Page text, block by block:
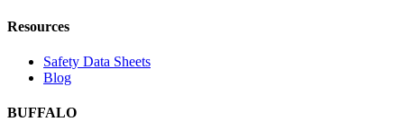
Resources
Safety Data Sheets
Blog
BUFFALO